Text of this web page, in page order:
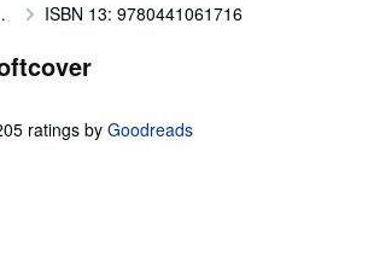
ISBN 13: 9780441061716
ratings by Goodreads